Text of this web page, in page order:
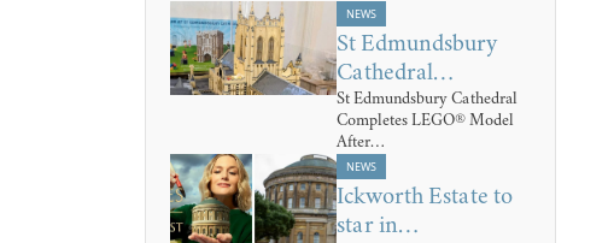
NEWS
St Edmundsbury
Cathedral…
St Edmundsbury Cathedral
Completes LEGO® Model
After…
NEWS
Ickworth Estate to
star in…